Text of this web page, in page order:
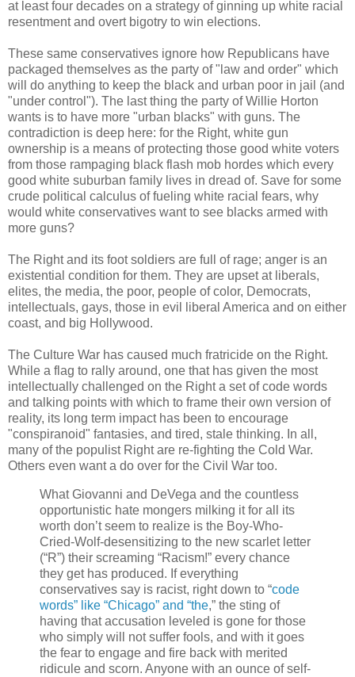
at least four decades on a strategy of ginning up white racial
resentment and overt bigotry to win elections.
These same conservatives ignore how Republicans have
packaged themselves as the party of "law and order" which
will do anything to keep the black and urban poor in jail (and
"under control"). The last thing the party of Willie Horton
wants is to have more "urban blacks" with guns. The
contradiction is deep here: for the Right, white gun
ownership is a means of protecting those good white voters
from those rampaging black flash mob hordes which every
good white suburban family lives in dread of. Save for some
crude political calculus of fueling white racial fears, why
would white conservatives want to see blacks armed with
more guns?
The Right and its foot soldiers are full of rage; anger is an
existential condition for them. They are upset at liberals,
elites, the media, the poor, people of color, Democrats,
intellectuals, gays, those in evil liberal America and on either
coast, and big Hollywood.
The Culture War has caused much fratricide on the Right.
While a flag to rally around, one that has given the most
intellectually challenged on the Right a set of code words
and talking points with which to frame their own version of
reality, its long term impact has been to encourage
"conspiranoid" fantasies, and tired, stale thinking. In all,
many of the populist Right are re-fighting the Cold War.
Others even want a do over for the Civil War too.
What Giovanni and DeVega and the countless
opportunistic hate mongers milking it for all its
worth don’t seem to realize is the Boy-Who-
Cried-Wolf-desensitizing to the new scarlet letter
(“R”) their screaming “Racism!” every chance
they get has produced. If everything
conservatives say is racist, right down to “code
words” like “Chicago” and “the,” the sting of
having that accusation leveled is gone for those
who simply will not suffer fools, and with it goes
the fear to engage and fire back with merited
ridicule and scorn. Anyone with an ounce of self-